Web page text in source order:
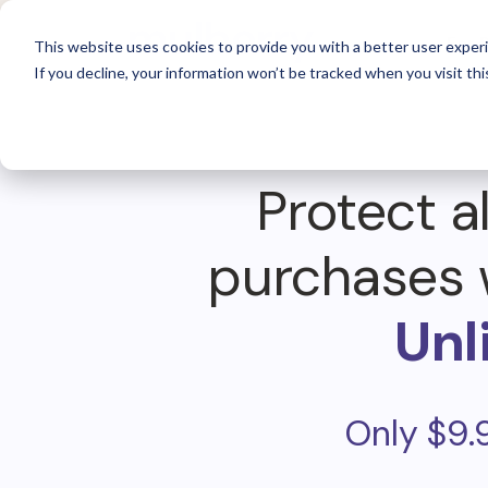
This website uses cookies to provide you with a better user
If you decline, your information won’t be tracked when you visit
For
Protect
purchases
Only